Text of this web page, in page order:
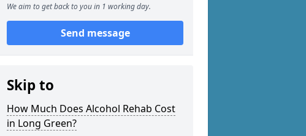
We aim to get back to you in 1 working day.
Send message
Skip to
How Much Does Alcohol Rehab Cost
in Long Green?